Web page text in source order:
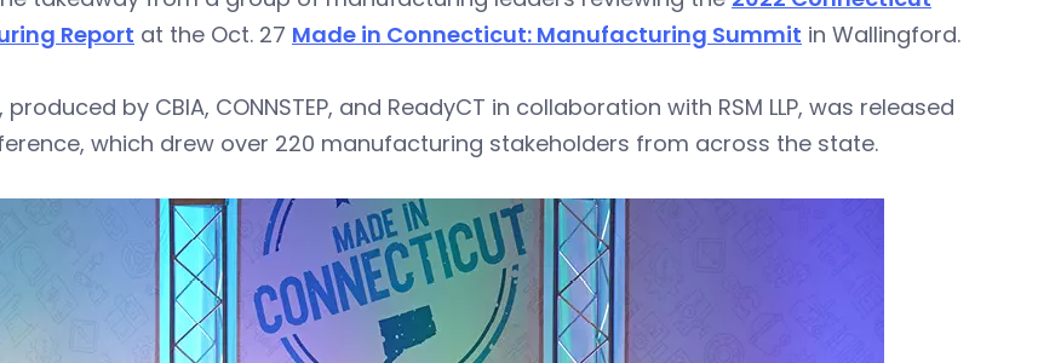
Report at the Oct. 27 Made in Connecticut: Manufacturing Summit in Wallingford.
by CBIA, CONNSTEP, and ReadyCT in collaboration with RSM LLP, was released
which drew over 220 manufacturing stakeholders from across the state.